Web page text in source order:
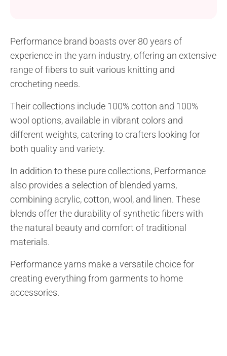
versatile accessory, available in sizes suitable for
children, teenagers, and adults, ensuring that you...
Performance brand boasts over 80 years of
experience in the yarn industry, offering an extensive
range of fibers to suit various knitting and
crocheting needs.
Their collections include 100% cotton and 100%
wool options, available in vibrant colors and
different weights, catering to crafters looking for
both quality and variety.
In addition to these pure collections, Performance
also provides a selection of blended yarns,
combining acrylic, cotton, wool, and linen. These
blends offer the durability of synthetic fibers with
the natural beauty and comfort of traditional
materials.
Performance yarns make a versatile choice for
creating everything from garments to home
accessories.